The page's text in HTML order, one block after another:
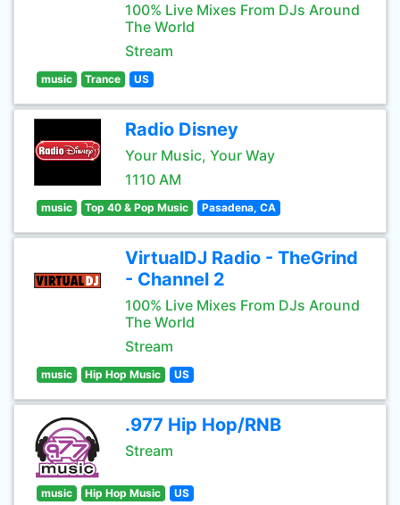
100% Live Mixes From DJs Around
The World
Stream
music Trance US
Radio Disney
Your Music, Your Way
1110 AM
music Top 40 & Pop Music Pasadena, CA
VirtualDJ Radio - TheGrind
- Channel 2
100% Live Mixes From DJs Around
The World
Stream
music Hip Hop Music US
.977 Hip Hop/RNB
Stream
music Hip Hop Music US